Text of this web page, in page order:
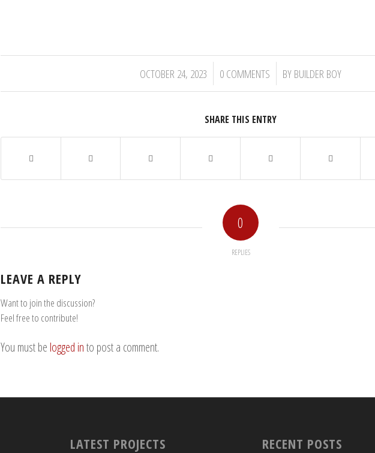
OCTOBER 24, 2023
/ 0 COMMENTS
/ BY BUILDER BOY
SHARE THIS ENTRY
0
REPLIES
LEAVE A REPLY
Want to join the discussion?
Feel free to contribute!
You must be logged into post a comment.
LATEST PROJECTS RECENT POSTS